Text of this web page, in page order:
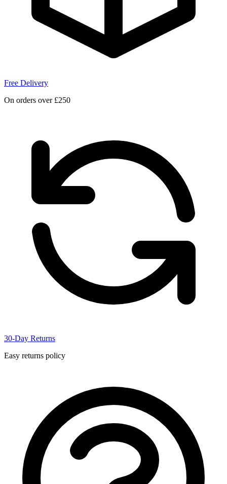
Free Delivery
On orders over £250
30-Day Returns
Easy returns policy